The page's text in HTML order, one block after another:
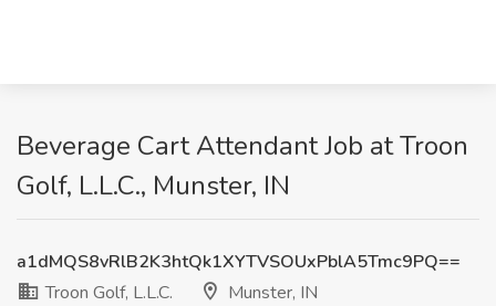
Beverage Cart Attendant Job at Troon
Golf, L.L.C., Munster, IN
a1dMQS8vRlB2K3htQk1XYTVSOUxPblA5Tmc9PQ==
Troon Golf, L.L.C.
Munster, IN